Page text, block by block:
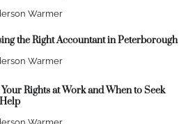
Warmer
the Right Accountant in Peterborough
Warmer
Rights at Work and When to Seek